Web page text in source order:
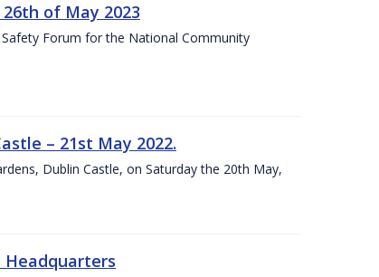
of May 2023
Forum for the National Community
– 21st May 2022.
Dublin Castle, on Saturday the 20th May,
Headquarters